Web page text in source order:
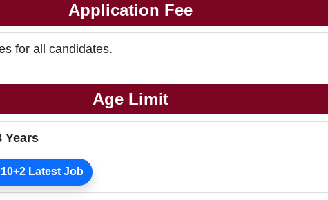
Application Fee
for all candidates.
Age Limit
Years
Latest Job